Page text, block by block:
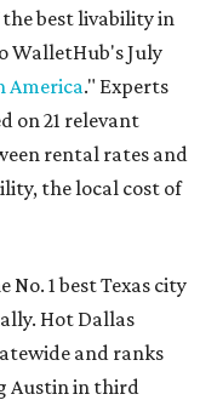
best livability in
WalletHub's July
America." Experts
on 21 relevant
rental rates and
the local cost of
1 best Texas city
Hot Dallas
and ranks
Austin in third